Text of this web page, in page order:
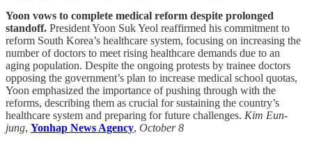
Yoon vows to complete medical reform despite prolonged
standoff. President Yoon Suk Yeol reaffirmed his commitment to
reform South Korea’s healthcare system, focusing on increasing the
number of doctors to meet rising healthcare demands due to an
aging population. Despite the ongoing protests by trainee doctors
opposing the government’s plan to increase medical school quotas,
Yoon emphasized the importance of pushing through with the
reforms, describing them as crucial for sustaining the country’s
healthcare system and preparing for future challenges. Kim Eun-
jung, Yonhap News Agency, October 8